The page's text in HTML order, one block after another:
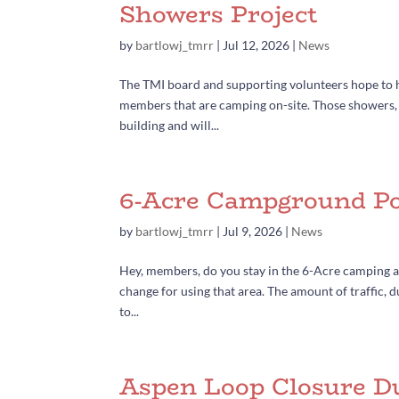
Showers Project
by bartlowj_tmrr | Jul 12, 2026 | News
The TMI board and supporting volunteers hope
members that are camping on-site. Those
building and will...
6-Acre Campground
by bartlowj_tmrr | Jul 9, 2026 | News
Hey, members, do you stay in the 6-Acre camping
change for using that area. The amount of traffic,
to...
Aspen Loop Closure